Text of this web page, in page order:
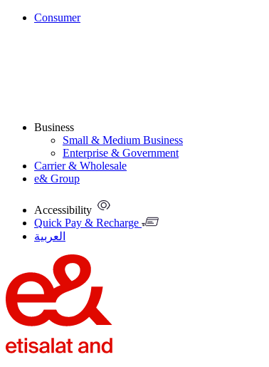
Consumer
Business
Small & Medium Business
Enterprise & Government
Carrier & Wholesale
e& Group
Accessibility
Quick Pay & Recharge
العربية